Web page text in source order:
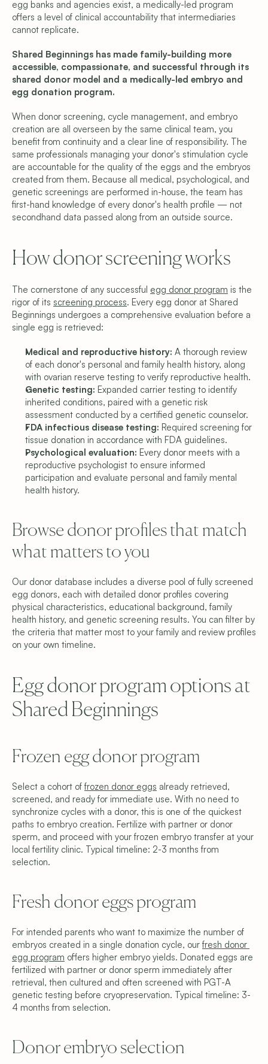
egg banks and agencies exist, a medically-led program
offers a level of clinical accountability that intermediaries
cannot replicate.
Shared Beginnings has made family-building more
accessible, compassionate, and successful through its
shared donor model and a medically-led embryo and
egg donation program.
When donor screening, cycle management, and embryo
creation are all overseen by the same clinical team, you
benefit from continuity and a clear line of responsibility. The
same professionals managing your donor's stimulation cycle
are accountable for the quality of the eggs and the embryos
created from them. Because all medical, psychological, and
genetic screenings are performed in-house, the team has
first-hand knowledge of every donor's health profile — not
secondhand data passed along from an outside source.
How donor screening works
The cornerstone of any successful egg donor program is the
rigor of its screening process. Every egg donor at Shared
Beginnings undergoes a comprehensive evaluation before a
single egg is retrieved:
Medical and reproductive history: A thorough review
of each donor's personal and family health history, along
with ovarian reserve testing to verify reproductive health.
Genetic testing: Expanded carrier testing to identify
inherited conditions, paired with a genetic risk
assessment conducted by a certified genetic counselor.
FDA infectious disease testing: Required screening for
tissue donation in accordance with FDA guidelines.
Psychological evaluation: Every donor meets with a
reproductive psychologist to ensure informed
participation and evaluate personal and family mental
health history.
Browse donor profiles that match
what matters to you
Our donor database includes a diverse pool of fully screened
egg donors, each with detailed donor profiles covering
physical characteristics, educational background, family
health history, and genetic screening results. You can filter by
the criteria that matter most to your family and review profiles
on your own timeline.
Egg donor program options at
Shared Beginnings
Frozen egg donor program
Select a cohort of frozen donor eggs already retrieved,
screened, and ready for immediate use. With no need to
synchronize cycles with a donor, this is one of the quickest
paths to embryo creation. Fertilize with partner or donor
sperm, and proceed with your frozen embryo transfer at your
local fertility clinic. Typical timeline: 2-3 months from
selection.
Fresh donor eggs program
For intended parents who want to maximize the number of
embryos created in a single donation cycle, our fresh donor
egg program offers higher embryo yields. Donated eggs are
fertilized with partner or donor sperm immediately after
retrieval, then cultured and often screened with PGT-A
genetic testing before cryopreservation. Typical timeline: 3-
4 months from selection.
Donor embryo selection